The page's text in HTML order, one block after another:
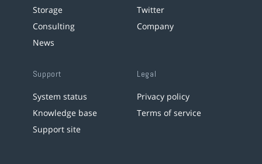
Storage
Consulting
News
Twitter
Company
Support
System status
Knowledge base
Support site
Legal
Privacy policy
Terms of service